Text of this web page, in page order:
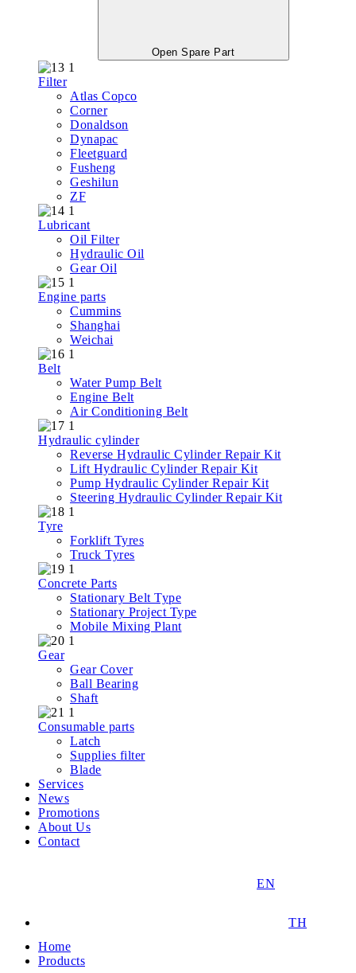
Open Spare Part
Filter
Atlas Copco
Corner
Donaldson
Dynapac
Fleetguard
Fusheng
Geshilun
ZF
Lubricant
Oil Filter
Hydraulic Oil
Gear Oil
Engine parts
Cummins
Shanghai
Weichai
Belt
Water Pump Belt
Engine Belt
Air Conditioning Belt
Hydraulic cylinder
Reverse Hydraulic Cylinder Repair Kit
Lift Hydraulic Cylinder Repair Kit
Pump Hydraulic Cylinder Repair Kit
Steering Hydraulic Cylinder Repair Kit
Tyre
Forklift Tyres
Truck Tyres
Concrete Parts
Stationary Belt Type
Stationary Project Type
Mobile Mixing Plant
Gear
Gear Cover
Ball Bearing
Shaft
Consumable parts
Latch
Supplies filter
Blade
Services
News
Promotions
About Us
Contact
EN
TH
Home
Products